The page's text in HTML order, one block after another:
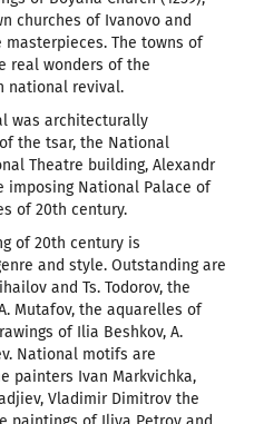
churches of Ivanovo and
The towns of
real wonders of the
national revival.
was architecturally
the tsar, the National
Theatre building, Alexandr
imposing National Palace of
of 20th century.
of 20th century is
and style. Outstanding are
and Ts. Todorov, the
Mutafov, the aquarelles of
of Ilia Beshkov, A.
National motifs are
painters Ivan Markvichka,
Vladimir Dimitrov the